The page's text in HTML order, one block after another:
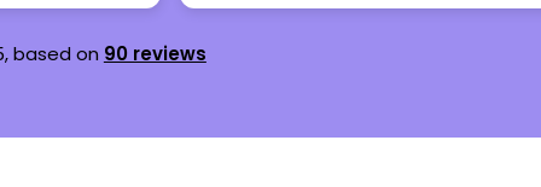
based on 90 reviews